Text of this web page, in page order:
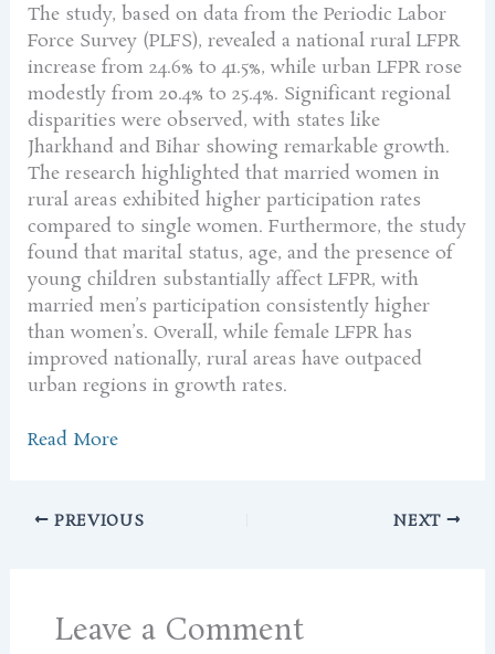
The study, based on data from the Periodic Labor
Force Survey (PLFS), revealed a national rural LFPR
increase from 24.6% to 41.5%, while urban LFPR rose
modestly from 20.4% to 25.4%. Significant regional
disparities were observed, with states like
Jharkhand and Bihar showing remarkable growth.
The research highlighted that married women in
rural areas exhibited higher participation rates
compared to single women. Furthermore, the study
found that marital status, age, and the presence of
young children substantially affect LFPR, with
married men’s participation consistently higher
than women’s. Overall, while female LFPR has
improved nationally, rural areas have outpaced
urban regions in growth rates.
Read More
PREVIOUS NEXT
Leave a Comment